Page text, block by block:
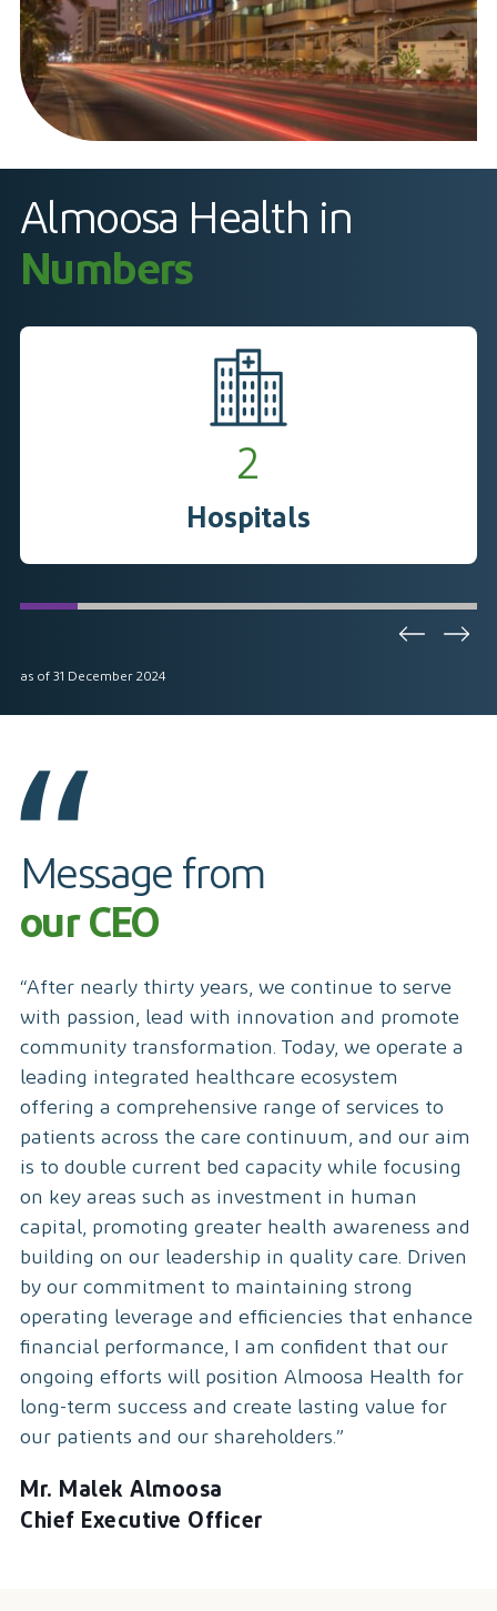
Almoosa Health in
Numbers
2
Hospitals
as of 31 December 2024
Message from
our CEO
“After nearly thirty years, we continue to serve
with passion, lead with innovation and promote
community transformation. Today, we operate a
leading integrated healthcare ecosystem
offering a comprehensive range of services to
patients across the care continuum, and our aim
is to double current bed capacity while focusing
on key areas such as investment in human
capital, promoting greater health awareness and
building on our leadership in quality care. Driven
by our commitment to maintaining strong
operating leverage and efficiencies that enhance
financial performance, I am confident that our
ongoing efforts will position Almoosa Health for
long-term success and create lasting value for
our patients and our shareholders.”
Mr. Malek Almoosa
Chief Executive Officer